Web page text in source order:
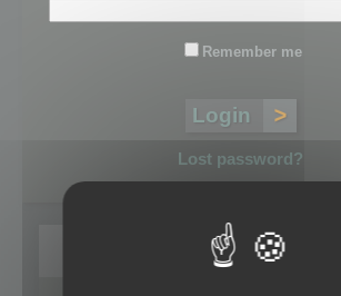
Remember me
Lost password?
Register